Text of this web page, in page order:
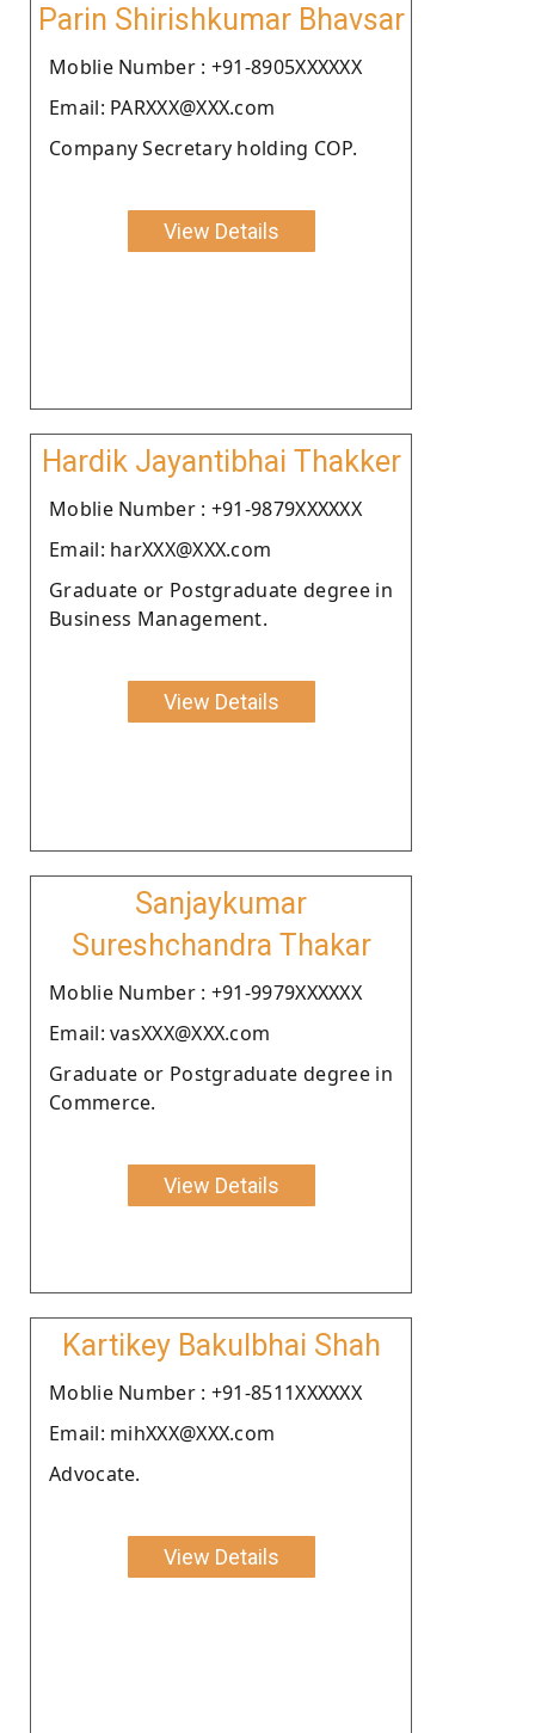
Parin Shirishkumar Bhavsar
Moblie Number : +91-8905XXXXXX
Email: PARXXX@XXX.com
Company Secretary holding COP.
View Details
Hardik Jayantibhai Thakker
Moblie Number : +91-9879XXXXXX
Email: harXXX@XXX.com
Graduate or Postgraduate degree in
Business Management.
View Details
Sanjaykumar
Sureshchandra Thakar
Moblie Number : +91-9979XXXXXX
Email: vasXXX@XXX.com
Graduate or Postgraduate degree in
Commerce.
View Details
Kartikey Bakulbhai Shah
Moblie Number : +91-8511XXXXXX
Email: mihXXX@XXX.com
Advocate.
View Details